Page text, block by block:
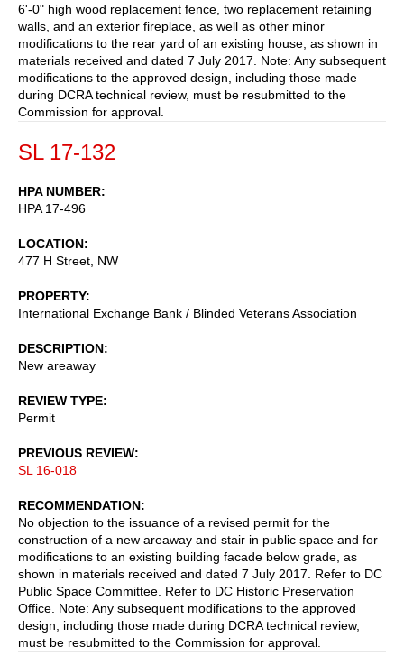
6'-0" high wood replacement fence, two replacement retaining
walls, and an exterior fireplace, as well as other minor
modifications to the rear yard of an existing house, as shown in
materials received and dated 7 July 2017. Note: Any subsequent
modifications to the approved design, including those made
during DCRA technical review, must be resubmitted to the
Commission for approval.
SL 17-132
HPA NUMBER
HPA 17-496
LOCATION
477 H Street, NW
PROPERTY
International Exchange Bank / Blinded Veterans Association
DESCRIPTION
New areaway
REVIEW TYPE
Permit
PREVIOUS REVIEW
SL 16-018
RECOMMENDATION
No objection to the issuance of a revised permit for the
construction of a new areaway and stair in public space and for
modifications to an existing building facade below grade, as
shown in materials received and dated 7 July 2017. Refer to DC
Public Space Committee. Refer to DC Historic Preservation
Office. Note: Any subsequent modifications to the approved
design, including those made during DCRA technical review,
must be resubmitted to the Commission for approval.